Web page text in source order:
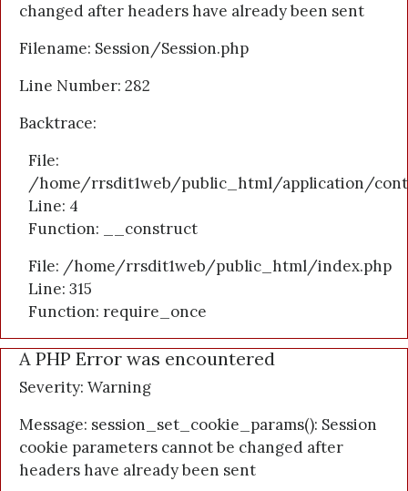
changed after headers have already been sent
Filename: Session/Session.php
Line Number: 282
Backtrace:
File:
/home/rrsdit1web/public_html/application/
Line: 4
Function: __construct
File: /home/rrsdit1web/public_html/index.php
Line: 315
Function: require_once
A PHP Error was encountered
Severity: Warning
Message: session_set_cookie_params(): Session
cookie parameters cannot be changed after
headers have already been sent